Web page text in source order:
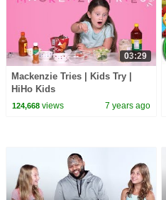
03:29
Mackenzie Tries | Kids Try |
HiHo Kids
124,668views 7 years ago